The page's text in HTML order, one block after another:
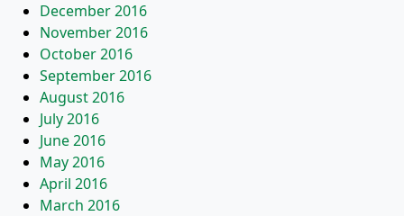
December 2016
November 2016
October 2016
September 2016
August 2016
July 2016
June 2016
May 2016
April 2016
March 2016